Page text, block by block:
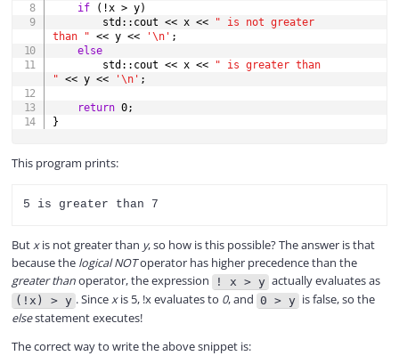
if ( !x > y)
        std
:: cout << x <<
" is not greater
than " << y << '\n' ;
else
        std
:: cout << x <<
" is greater than
" << y << '\n' ;
return 0;
}
This program prints:
Butxis not greater than y, so how is this possible? The answer is that
because the logical NOToperator has higher precedence than the
greater thanoperator, the expression ! x > y actually evaluates as
(!x) > y . Sincexis 5, !x evaluates to 0, and 0 > y is false, so the
elsestatement executes!
The correct way to write the above snippet is: